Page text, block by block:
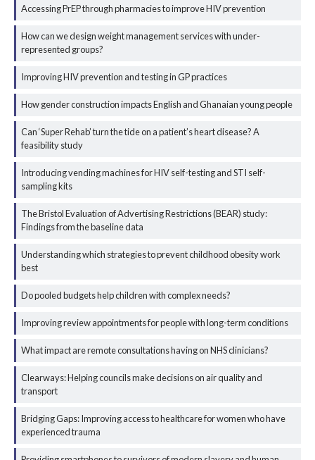
Accessing PrEP through pharmacies to improve HIV prevention
How can we design weight management services with under-
represented groups?
Improving HIV prevention and testing in GP practices
How gender construction impacts English and Ghanaian young people
Can ‘Super Rehab’ turn the tide on a patient’s heart disease? A
feasibility study
Introducing vending machines for HIV self-testing and STI self-
sampling kits
The Bristol Evaluation of Advertising Restrictions (BEAR) study:
Findings from the baseline data
Understanding which strategies to prevent childhood obesity work
best
Do pooled budgets help children with complex needs?
Improving review appointments for people with long-term conditions
What impact are remote consultations having on NHS clinicians?
Clearways: Helping councils make decisions on air quality and
transport
Bridging Gaps: Improving access to healthcare for women who have
experienced trauma